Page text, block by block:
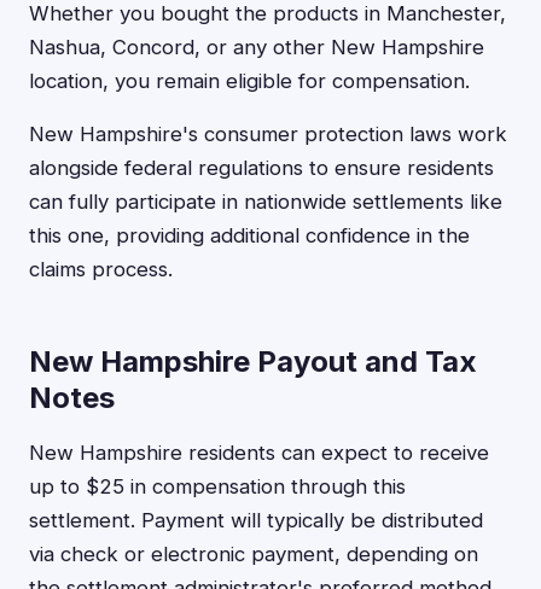
Whether you bought the products in Manchester,
Nashua, Concord, or any other New Hampshire
location, you remain eligible for compensation.
New Hampshire's consumer protection laws work
alongside federal regulations to ensure residents
can fully participate in nationwide settlements like
this one, providing additional confidence in the
claims process.
New Hampshire Payout and Tax
Notes
New Hampshire residents can expect to receive
up to $25 in compensation through this
settlement. Payment will typically be distributed
via check or electronic payment, depending on